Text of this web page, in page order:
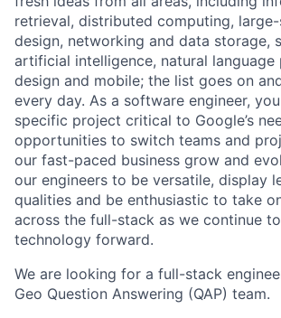
retrieval, distributed computing,
design, networking and data storage,
artificial intelligence, natural language
design and mobile; the list goes on
every day. As a software engineer,
specific project critical to Google’s
opportunities to switch teams and
our fast-paced business grow and
our engineers to be versatile, display
qualities and be enthusiastic to take
across the full-stack as we continue
technology forward.
We are looking for a full-stack
Geo Question Answering (QAP) team.